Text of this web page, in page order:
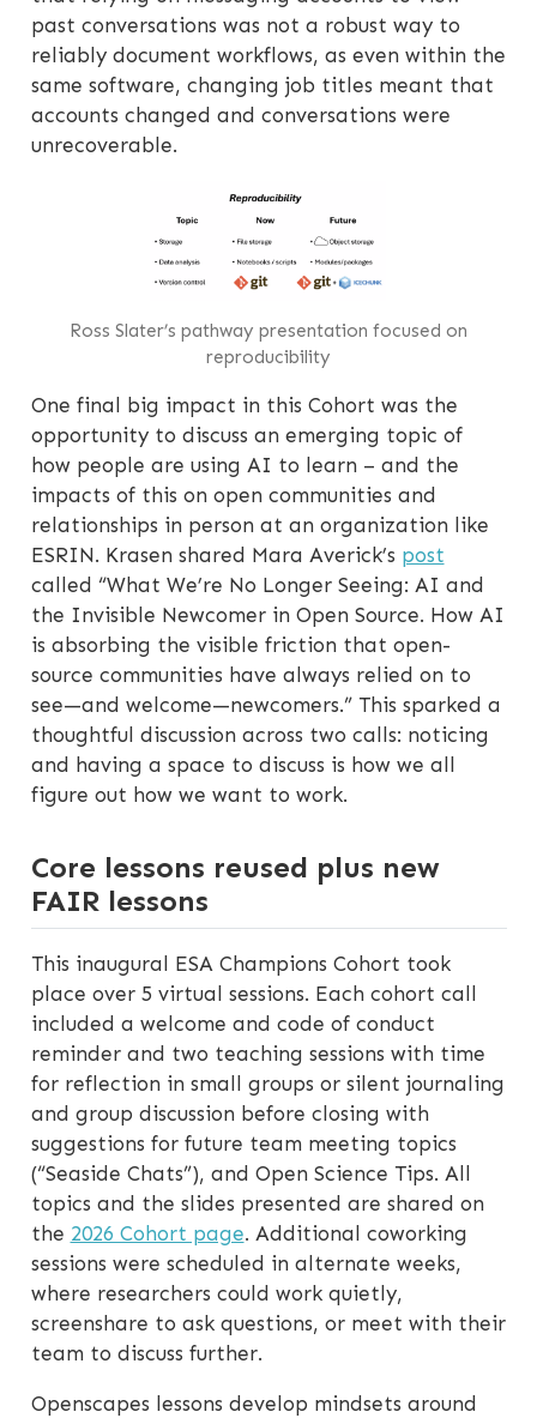
past conversations was not a robust way to
reliably document workflows, as even within the
same software, changing job titles meant that
accounts changed and conversations were
unrecoverable.
Ross Slater’s pathway presentation focused on
reproducibility
One final big impact in this Cohort was the
opportunity to discuss an emerging topic of
how people are using AI to learn – and the
impacts of this on open communities and
relationships in person at an organization like
ESRIN. Krasen shared Mara Averick’s post
called “What We’re No Longer Seeing: AI and
the Invisible Newcomer in Open Source. How AI
is absorbing the visible friction that open-
source communities have always relied on to
see—and welcome—newcomers.” This sparked a
thoughtful discussion across two calls: noticing
and having a space to discuss is how we all
figure out how we want to work.
Core lessons reused plus new
FAIR lessons
This inaugural ESA Champions Cohort took
place over 5 virtual sessions. Each cohort call
included a welcome and code of conduct
reminder and two teaching sessions with time
for reflection in small groups or silent journaling
and group discussion before closing with
suggestions for future team meeting topics
(“Seaside Chats”), and Open Science Tips. All
topics and the slides presented are shared on
the 2026 Cohort page. Additional coworking
sessions were scheduled in alternate weeks,
where researchers could work quietly,
screenshare to ask questions, or meet with their
team to discuss further.
Openscapes lessons develop mindsets around